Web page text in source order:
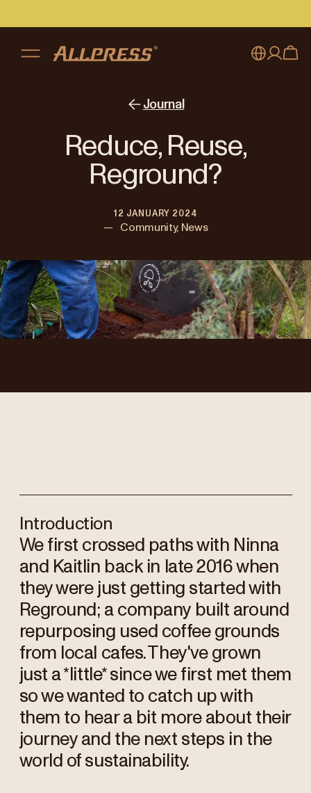
Australia
Japan (日本語)
Singapore
Journal
Reduce, Reuse,
Reground?
12 JANUARY 2024
— Community, News
Introduction
We first crossed paths with Ninna
and Kaitlin back in late 2016 when
they were just getting started with
Reground; a company built around
repurposing used coffee grounds
from local cafes. They've grown
just a *little* since we first met them
so we wanted to catch up with
them to hear a bit more about their
journey and the next steps in the
world of sustainability.